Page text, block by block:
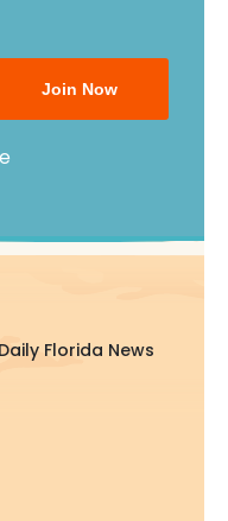
Join Now
Florida News